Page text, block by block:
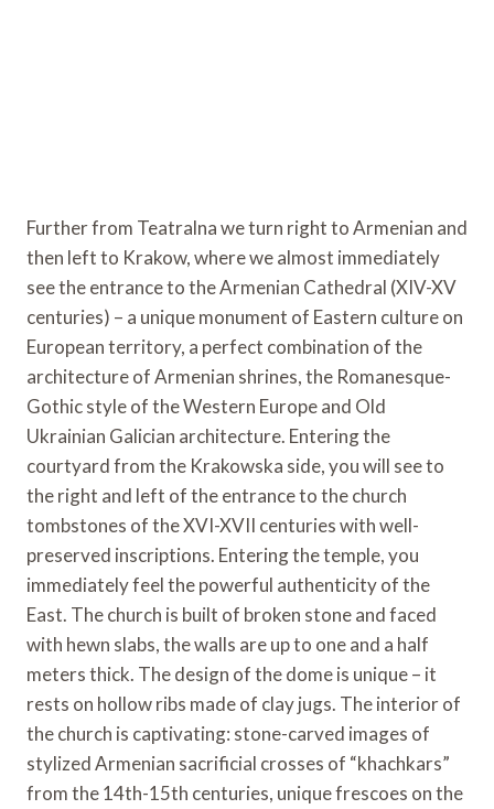
Further from Teatralna we turn right to Armenian and
then left to Krakow, where we almost immediately
see the entrance to the Armenian Cathedral (XIV-XV
centuries) – a unique monument of Eastern culture on
European territory, a perfect combination of the
architecture of Armenian shrines, the Romanesque-
Gothic style of the Western Europe and Old
Ukrainian Galician architecture. Entering the
courtyard from the Krakowska side, you will see to
the right and left of the entrance to the church
tombstones of the XVI-XVII centuries with well-
preserved inscriptions. Entering the temple, you
immediately feel the powerful authenticity of the
East. The church is built of broken stone and faced
with hewn slabs, the walls are up to one and a half
meters thick. The design of the dome is unique – it
rests on hollow ribs made of clay jugs. The interior of
the church is captivating: stone-carved images of
stylized Armenian sacrificial crosses of “khachkars”
from the 14th-15th centuries, unique frescoes on the